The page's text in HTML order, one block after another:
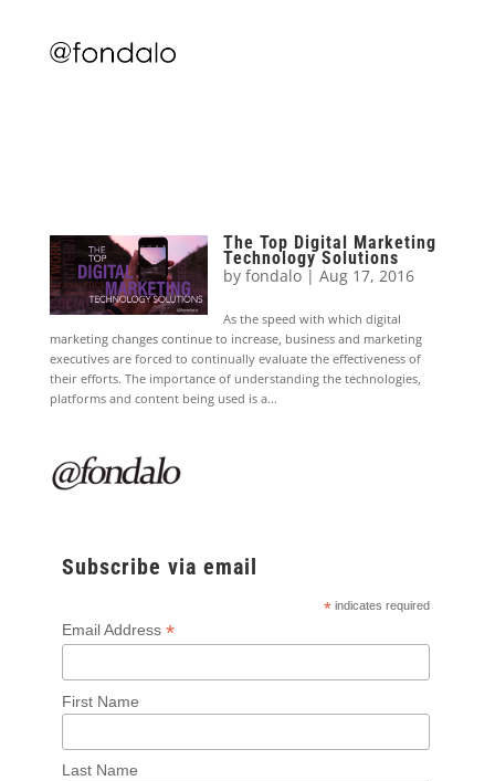
The Top Digital Marketing
Technology Solutions
byfondalo |Aug 17, 2016
As the speed with which digital
marketing changes continue to increase, business and marketing
executives are forced to continually evaluate the effectiveness of
their efforts. The importance of understanding the technologies,
platforms and content being used is a...
Subscribe via email
* indicates required
Email Address *
First Name
Last Name